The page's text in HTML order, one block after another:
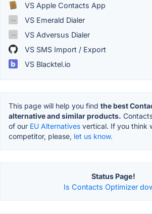
VS Apple Contacts App
VS Emerald Dialer
VS Adversus Dialer
VS SMS Import / Export
VS Blacktel.io
This page will help you find the best
alternative and similar products.
of our EU Alternatives vertical. If you think
competitor, please, let us know.
Status Page!
Is Contacts Optimizer